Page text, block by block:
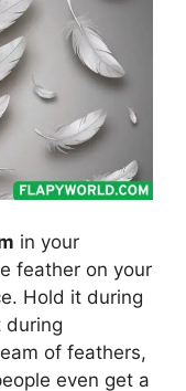
in your
feather on your
Hold it during
during
of feathers,
even get a